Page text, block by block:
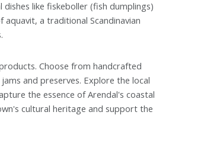
like fiskeboller (fish dumplings)
a traditional Scandinavian
Choose from handcrafted
and preserves. Explore the local
the essence of Arendal's coastal
cultural heritage and support the